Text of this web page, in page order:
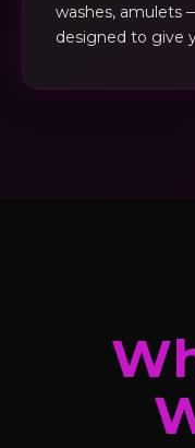
washes, amulets
designed to give